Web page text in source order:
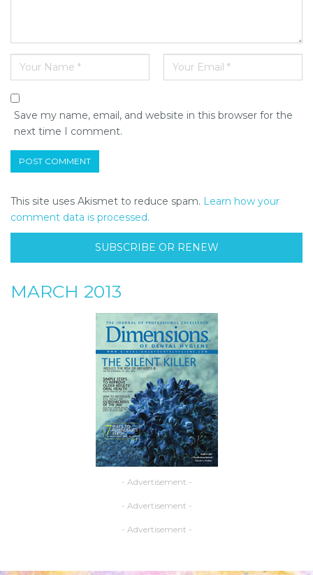
Save my name, email, and website in this browser for the
next time I comment.
This site uses Akismet to reduce spam. Learn how your
comment data is processed.
SUBSCRIBE OR RENEW
MARCH 2013
- Advertisement -
- Advertisement -
- Advertisement -